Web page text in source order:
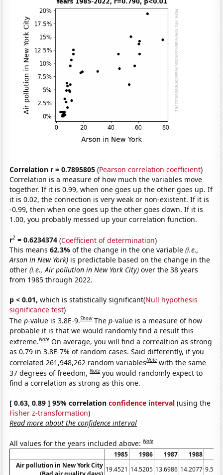
Correlation r = 0.7895805 (Pearson correlation coefficient)
Correlation is a measure of how much the variables move
together. If it is 0.99, when one goes up the other goes up. If
it is 0.02, the connection is very weak or non-existent. If it is
-0.99, then when one goes up the other goes down. If it is
1.00, you probably messed up your correlation function.
r2 = 0.6234374 (Coefficient of determination)
This means62.3%of the change in the one variable(i.e.,
Arson in New York) is predictable based on the change in the
other(i.e., Air pollution in New York City) over the 38 years
from 1985 through 2022.
p < 0.01, which is statistically significant(Null hypothesis
significance test)
Thep-value is 3.8E-9.Show Thep-value is a measure of how
probable it is that we would randomly find a result this
extreme.Note On average, you will find a correaltion as strong
as 0.79 in 3.8E-7% of random cases. Said differently, if you
correlated 261,948,262 random variablesNote with the same
37 degrees of freedom,Note you would randomly expect to
find a correlation as strong as this one.
[ 0.63, 0.89 ] 95% correlationconfidence interval (using the
Fisher z-transformation)
Read more about the confidence interval
All values for the years included above:Note
1985 1986 1987 1988
Air pollution in New York City 19.4521 14.5205 13.6986 14.2077